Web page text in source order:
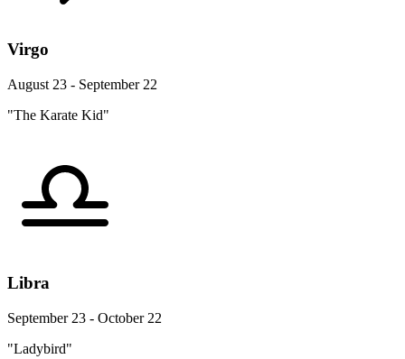
Virgo
August 23 - September 22
"The Karate Kid"
Libra
September 23 - October 22
"Ladybird"